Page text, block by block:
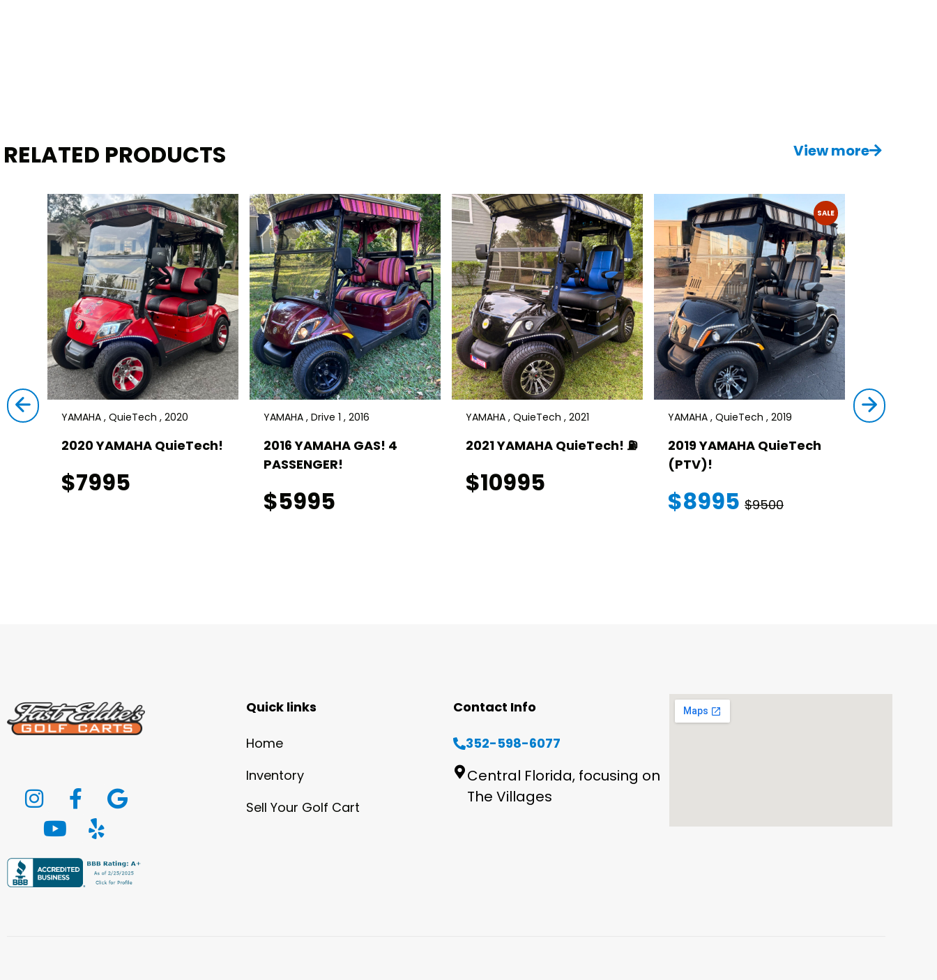
RELATED PRODUCTS View more
YAMAHA , QuieTech , 2020
2020 YAMAHA QuieTech!
$7995
YAMAHA , Drive 1 , 2016
2016 YAMAHA GAS! 4
PASSENGER!
$5995
YAMAHA , QuieTech , 2021
2021 YAMAHA QuieTech! ⛽️
$10995
SALE
YAMAHA , QuieTech , 2019
2019 YAMAHA QuieTech
(PTV)!
$8995 $9500
STAR , SIRIUS
Quick links
Home
Inventory
Sell Your Golf Cart
Contact Info
352-598-6077
Central Florida, focusing on
The Villages